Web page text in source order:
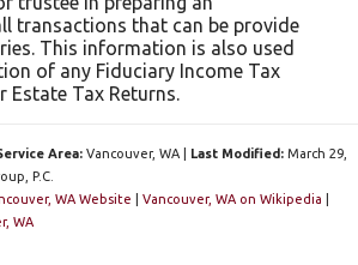
transactions that can be provide
This information is also used
of any Fiduciary Income Tax
Estate Tax Returns.
Area: Vancouver, WA Last Modified: March 29,
P.C.
WA Website Vancouver, WA on Wikipedia
WA